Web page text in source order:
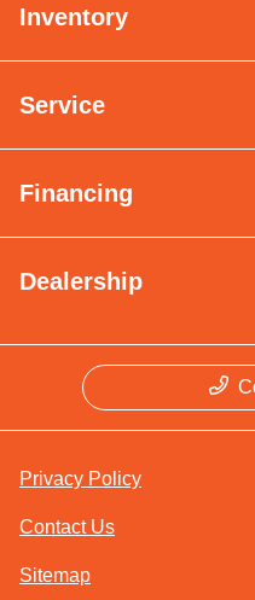
Inventory
Service
Financing
Dealership
Privacy Policy
Contact Us
Sitemap